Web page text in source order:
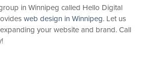
in Winnipeg called Hello Digital
web design in Winnipeg. Let us
your website and brand. Call